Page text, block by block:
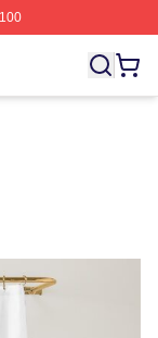
Princess